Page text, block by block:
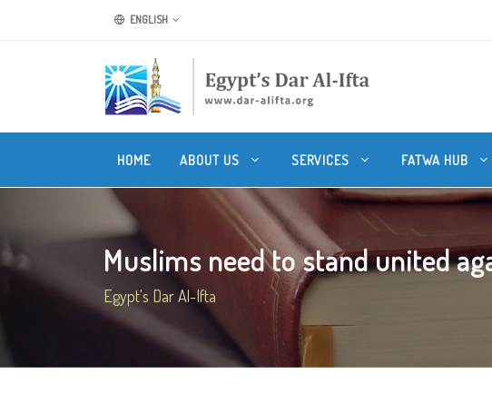
ENGLISH
HOME ABOUT US SERVICES FATWA HUB
Muslims need to stand united
Egypt's Dar Al-Ifta